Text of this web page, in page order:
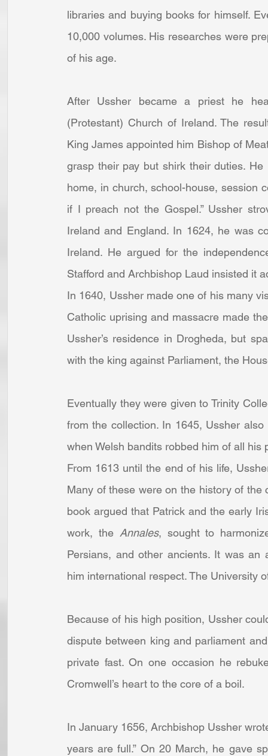
libraries and buying books for himself.
10,000 volumes. His researches were
of his age.
After Ussher became a priest he
(Protestant) Church of Ireland. The
King James appointed him Bishop of
grasp their pay but shirk their duties.
home, in church, school-house, session
if I preach not the Gospel.” Ussher
Ireland and England. In 1624, he was
Ireland. He argued for the
Stafford and Archbishop Laud insisted it
In 1640, Ussher made one of his many
Catholic uprising and massacre made
Ussher’s residence in Drogheda, but
with the king against Parliament, the
Eventually they were given to Trinity
from the collection. In 1645, Ussher
when Welsh bandits robbed him of all
From 1613 until the end of his life,
Many of these were on the history of
book argued that Patrick and the early
work, the Annales, sought to
Persians, and other ancients. It was an
him international respect. The University
Because of his high position, Ussher
dispute between king and parliament
private fast. On one occasion he
Cromwell’s heart to the core of a boil.
In January 1656, Archbishop Ussher
years are full.” On 20 March, he gave